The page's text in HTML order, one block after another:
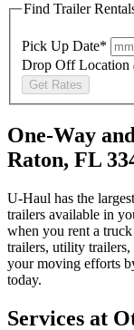
Find Trailer
Pick Up Date*
Drop Off Location
Get Rates
One-Way
Raton, FL
U-Haul has the
trailers available in
when you rent a
trailers, utility
your moving efforts
today.
Services at